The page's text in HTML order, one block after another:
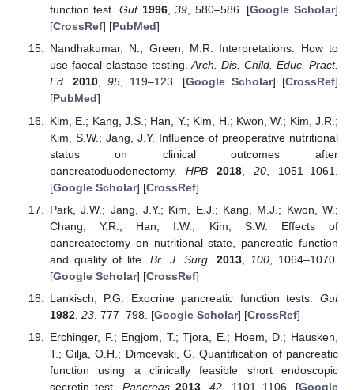
function test.Gut 1996,39, 580–586. [Google Scholar]
[CrossRef] [PubMed]
Nandhakumar, N.; Green, M.R. Interpretations: How to
use faecal elastase testing.Arch. Dis. Child. Educ. Pract.
Ed.
2010, 95, 119–123. [Google Scholar] [CrossRef]
[PubMed]
Kim, E.; Kang, J.S.; Han, Y.; Kim, H.; Kwon, W.; Kim, J.R.;
Kim, S.W.; Jang, J.Y. Influence of preoperative nutritional
status on clinical outcomes after
pancreatoduodenectomy. HPB 2018, 20, 1051–1061.
[Google Scholar] [CrossRef]
Park, J.W.; Jang, J.Y.; Kim, E.J.; Kang, M.J.; Kwon, W.;
Chang, Y.R.; Han, I.W.; Kim, S.W. Effects of
pancreatectomy on nutritional state, pancreatic function
and quality of life.Br. J. Surg. 2013, 100, 1064–1070.
[Google Scholar] [CrossRef]
Lankisch, P.G. Exocrine pancreatic function tests. Gut
1982, 23, 777–798. [Google Scholar] [CrossRef]
Erchinger, F.; Engjom, T.; Tjora, E.; Hoem, D.; Hausken,
T.; Gilja, O.H.; Dimcevski, G. Quantification of pancreatic
function using a clinically feasible short endoscopic
secretin test. Pancreas 2013,42 , 1101–1106. [Google